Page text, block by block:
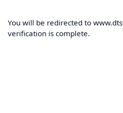
You will be redirected to
verification is complete.